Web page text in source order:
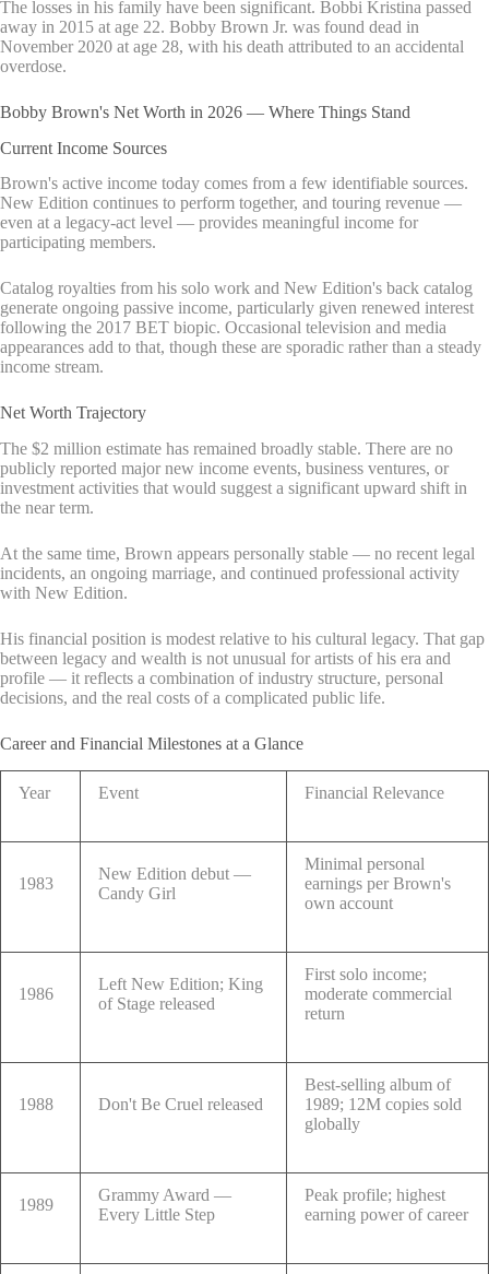
The losses in his family have been significant. Bobbi Kristina passed
away in 2015 at age 22. Bobby Brown Jr. was found dead in
November 2020 at age 28, with his death attributed to an accidental
overdose.
Bobby Brown's Net Worth in 2026 — Where Things Stand
Current Income Sources
Brown's active income today comes from a few identifiable sources.
New Edition continues to perform together, and touring revenue —
even at a legacy-act level — provides meaningful income for
participating members.
Catalog royalties from his solo work and New Edition's back catalog
generate ongoing passive income, particularly given renewed interest
following the 2017 BET biopic. Occasional television and media
appearances add to that, though these are sporadic rather than a steady
income stream.
Net Worth Trajectory
The $2 million estimate has remained broadly stable. There are no
publicly reported major new income events, business ventures, or
investment activities that would suggest a significant upward shift in
the near term.
At the same time, Brown appears personally stable — no recent legal
incidents, an ongoing marriage, and continued professional activity
with New Edition.
His financial position is modest relative to his cultural legacy. That gap
between legacy and wealth is not unusual for artists of his era and
profile — it reflects a combination of industry structure, personal
decisions, and the real costs of a complicated public life.
Career and Financial Milestones at a Glance
Year Event Financial Relevance
1983
New Edition debut —
Candy Girl
Minimal personal
earnings per Brown's
own account
1986
Left New Edition; King
of Stage released
First solo income;
moderate commercial
return
1988 Don't Be Cruel released
Best-selling album of
1989; 12M copies sold
globally
1989
Grammy Award —
Every Little Step
Peak profile; highest
earning power of career